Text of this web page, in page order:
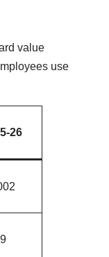
value
use
26